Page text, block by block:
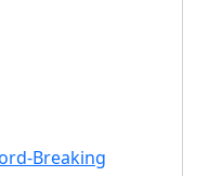
Breaking